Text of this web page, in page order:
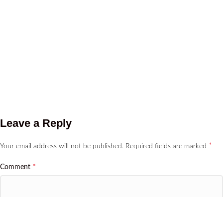
Leave a Reply
Your email address will not be published. Required fields are marked *
Comment *